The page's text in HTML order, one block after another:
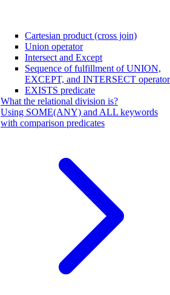
Cartesian product (cross join)
Union operator
Intersect and Except
Sequence of fulfillment of UNION,
EXCEPT, and INTERSECT
EXISTS predicate
What the relational division is?
Using SOME(ANY) and ALL keywords
with comparison predicates